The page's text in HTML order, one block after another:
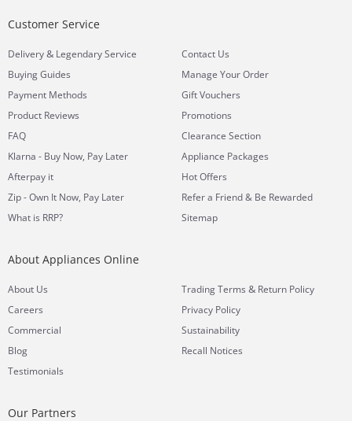
Customer Service
Delivery& Legendary Service
Buying Guides
Payment Methods
Product Reviews
FAQ
Klarna - Buy Now, Pay Later
Afterpay it
Zip - Own It Now, Pay Later
What is RRP?
Contact Us
Manage Your Order
Gift Vouchers
Promotions
Clearance Section
Appliance Packages
Hot Offers
Refer a Friend & Be Rewarded
Sitemap
About Appliances Online
About Us
Careers
Commercial
Blog
Testimonials
Trading Terms & Return Policy
Privacy Policy
Sustainability
Recall Notices
Our Partners